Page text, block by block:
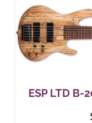
ESP LTD B-